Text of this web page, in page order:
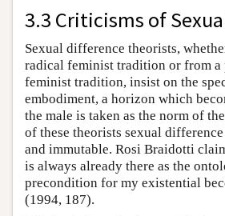
3.3 Criticisms of
Sexual difference theorists,
radical feminist tradition or from a
feminist tradition, insist on the
embodiment, a horizon which
the male is taken as the norm of
of these theorists sexual
and immutable. Rosi Braidotti
is always already there as the
precondition for my existential
(1994, 187).